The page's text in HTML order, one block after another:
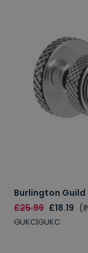
Burlington Guild
£25.99 £18.19
GUKC|GUKC